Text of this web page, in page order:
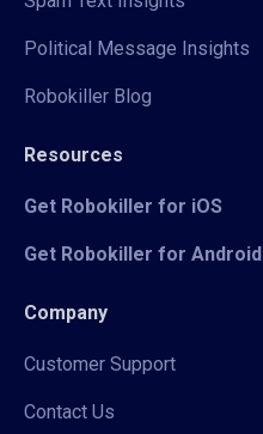
Political Message Insights
Robokiller Blog
Resources
Get Robokiller for iOS
Get Robokiller for Android
Company
Customer Support
Contact Us